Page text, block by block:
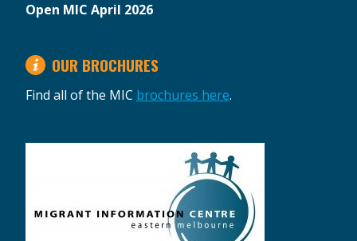
Open MIC April 2026
OUR BROCHURES
Find all of the MIC brochures here.